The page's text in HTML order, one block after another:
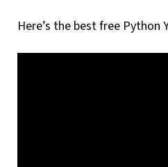
Here’s the best free Python